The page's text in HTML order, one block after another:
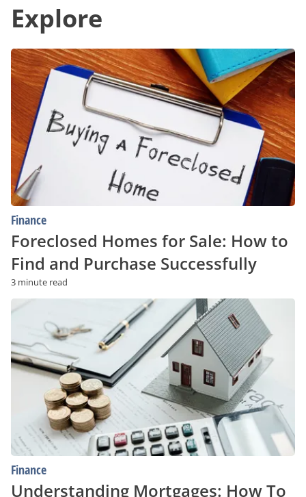
Your
Area
With
Unparalleled
Convenience
Explore
Foreclosed
Homes
for
Sale:
How
to
Find
and
Purchase
Successfully
Finance
Foreclosed Homes for Sale: How to
Find and Purchase Successfully
3 minute read
Understanding
Mortgages:
To
Choose
the
Right
Option
Finance
Understanding Mortgages: How To